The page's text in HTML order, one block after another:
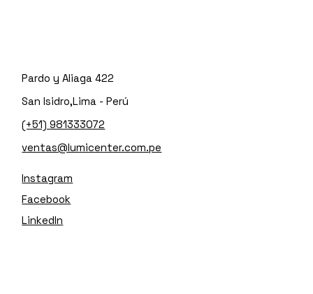
Pardo y Aliaga 422
San Isidro,Lima - Perú
(+51) 981333072
ventas@lumicenter.com.pe
Instagram
Facebook
LinkedIn